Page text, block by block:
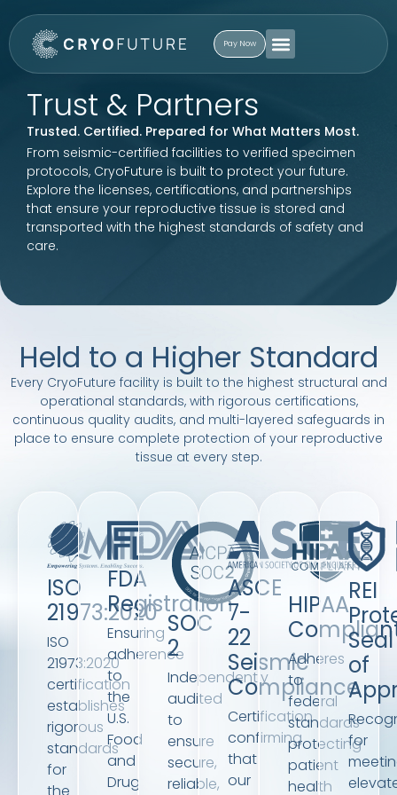
Pay Now
Trust & Partners
Trusted. Certified. Prepared for What Matters Most.
From seismic-certified facilities to verified specimen
protocols, CryoFuture is built to protect your future.
Explore the licenses, certifications, and partnerships
that ensure your reproductive tissue is stored and
transported with the highest standards of safety and
care.
Held to a Higher Standard
Every CryoFuture facility is built to the highest structural and
operational standards, with rigorous certifications,
continuous quality audits, and multi-layered safeguards in
place to ensure complete protection of your reproductive
tissue at every step.
ISO
21973:2020
ISO
21973:2020
certification
establishes
rigorous
standards
for
the
FDA
Registration
Ensuring
adherence
to
the
U.S.
Food
and
Drug
SOC
2
Independently
audited
to
ensure
secure,
reliable,
ASCE
7-
22
Seismic
Compliance
Certification
confirming
that
our
HIPAA
Adheres
to
federal
standards
protecting
patient
health
REI
Seal
of
for